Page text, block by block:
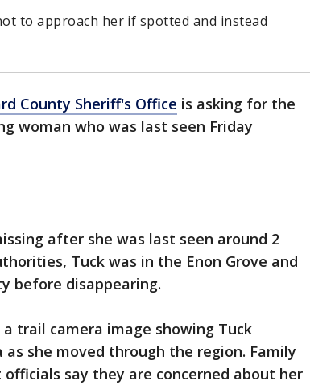
to approach her if spotted and instead
County Sheriff's Office is asking for the
woman who was last seen Friday
after she was last seen around 2
Tuck was in the Enon Grove and
before disappearing.
trail camera image showing Tuck
she moved through the region. Family
say they are concerned about her